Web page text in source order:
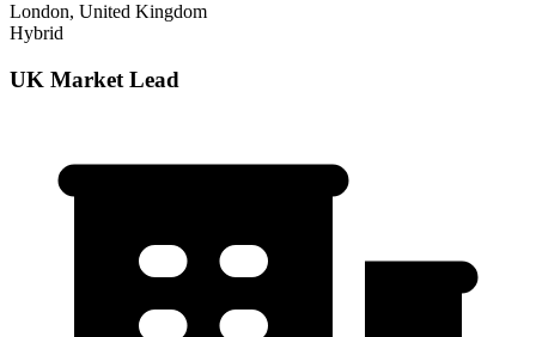
London, United Kingdom
Hybrid
UK Market Lead